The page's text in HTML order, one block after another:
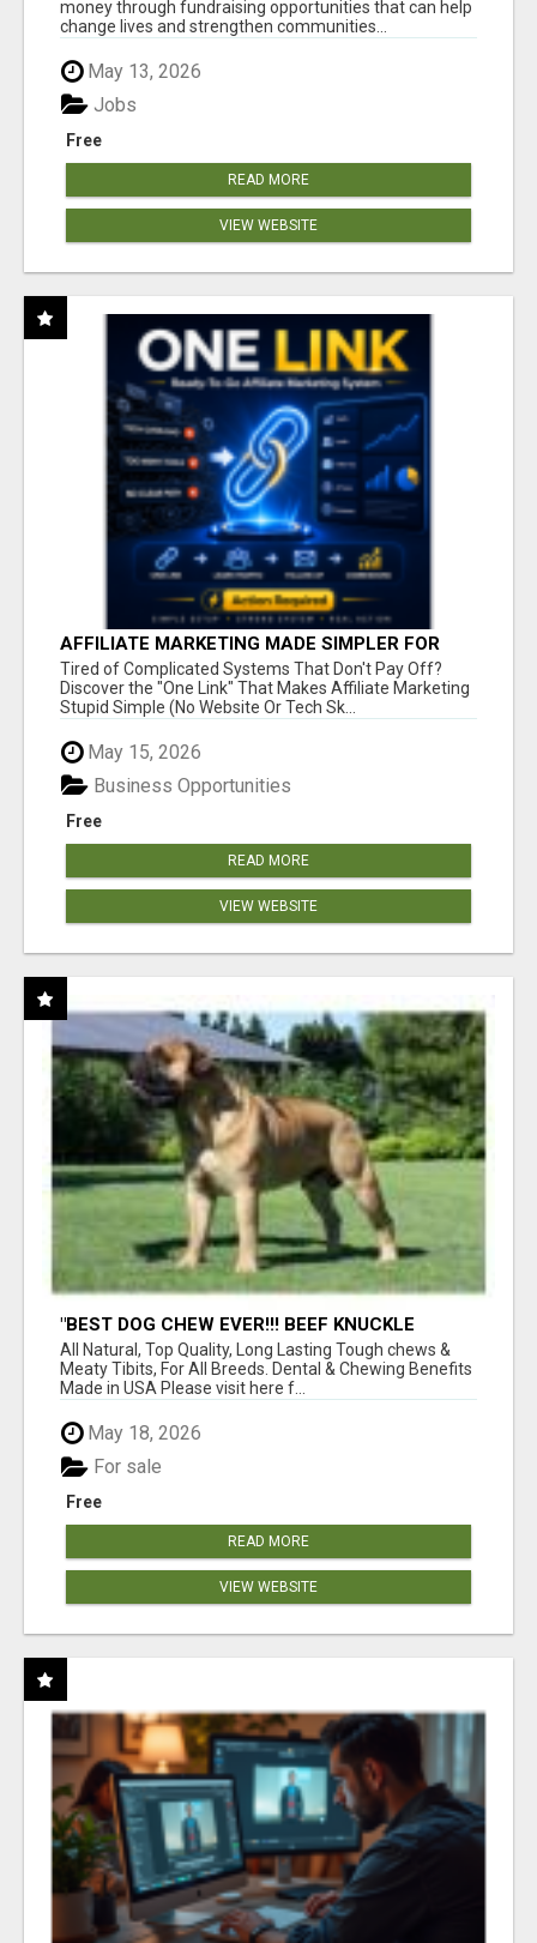
money through fundraising opportunities that can help
change lives and strengthen communities...
May 13, 2026
Free
Jobs
READ MORE
VIEW WEBSITE
AFFILIATE MARKETING MADE SIMPLER FOR
NEW MARKETERS READY TO TAKE ACTION
Tired of Complicated Systems That Don't Pay Off?
Discover the "One Link" That Makes Affiliate Marketing
Stupid Simple (No Website Or Tech Sk...
May 15, 2026
Free
Business Opportunities
READ MORE
VIEW WEBSITE
"BEST DOG CHEW EVER!!! BEEF KNUCKLE
BONES!"
All Natural, Top Quality, Long Lasting Tough chews &
Meaty Tibits, For All Breeds. Dental & Chewing Benefits
Made in USA Please visit here f...
May 18, 2026
Free
For sale
READ MORE
VIEW WEBSITE